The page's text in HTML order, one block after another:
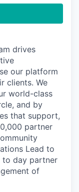
drives
our platform
clients. We
world-class
and by
that support,
partner
Lead to
to day partner
of